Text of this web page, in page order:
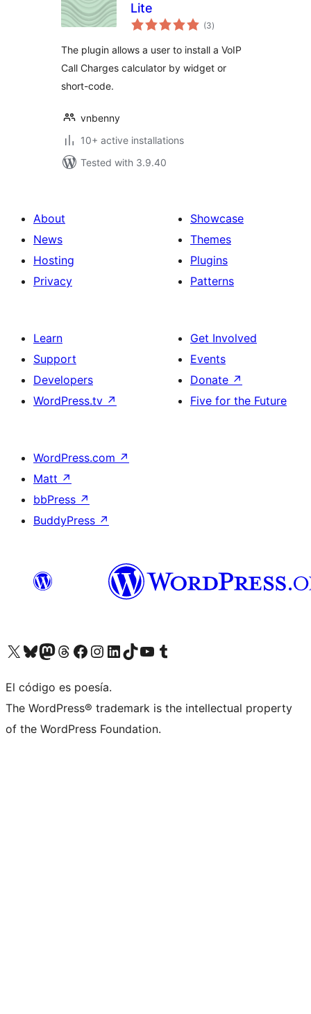
Lite
(3total
ratings
)
The plugin allows a user to install a VoIP
Call Charges calculator by widget or
short-code.
vnbenny
10+ active installations
Tested with 3.9.40
About
News
Hosting
Privacy
Showcase
Themes
Plugins
Patterns
Learn
Support
Developers
WordPress.tv ↗
Get Involved
Events
Donate ↗
Five for the Future
WordPress.com ↗
Matt ↗
bbPress ↗
BuddyPress ↗
Visit our X (formerly Twitter) account
Visit our Bluesky account
Visit our Mastodon account
Visit our Threads account
Visit our Facebook page
Visit our Instagram account
Visit our LinkedIn account
Visit our TikTok account
Visit our YouTube channel
Visit our Tumblr account
El código es poesía.
The WordPress® trademark is the intellectual property
of the WordPress Foundation.